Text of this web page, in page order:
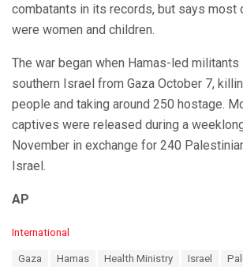
combatants in its records, but says most
were women and children.
The war began when Hamas-led
southern Israel from Gaza October 7,
people and taking around 250 hostage.
captives were released during a
November in exchange for 240
Israel.
AP
C
International
Gaza Hamas Health Ministry Israel